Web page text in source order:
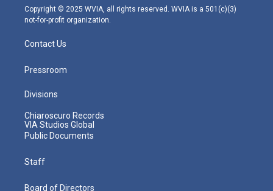
m
Copyright © 2025 WVIA, all rights reserved. WVIA is a 501(c)(3)
not-for-profit organization.
Contact Us
Pressroom
Divisions
Chiaroscuro Records
VIA Studios Global
Public Documents
Staff
Board of Directors